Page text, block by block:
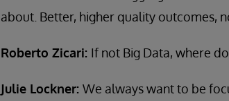
about. Better, higher quality outcomes,
Roberto Zicari: If not Big Data, where
Julie Lockner: We always want to be